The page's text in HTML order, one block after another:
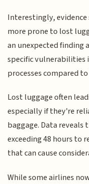
Interestingly,
more prone to lost
an unexpected
specific vulnerabilities
processes compared
Lost luggage often
especially if they're
baggage. Data reveals
exceeding 48 hours to
that can cause
While some airlines